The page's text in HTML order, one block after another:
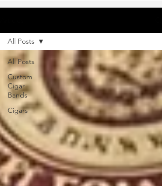
All Posts
Custom
Cigar
Bands
Cigars
All Posts